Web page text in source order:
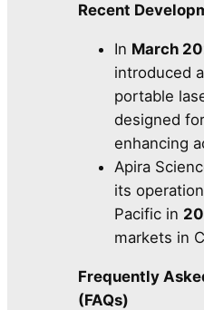
Recent
In March
introduced
portable
designed
enhancing
Apira
its
Pacific in
markets in
Frequently
(FAQs)